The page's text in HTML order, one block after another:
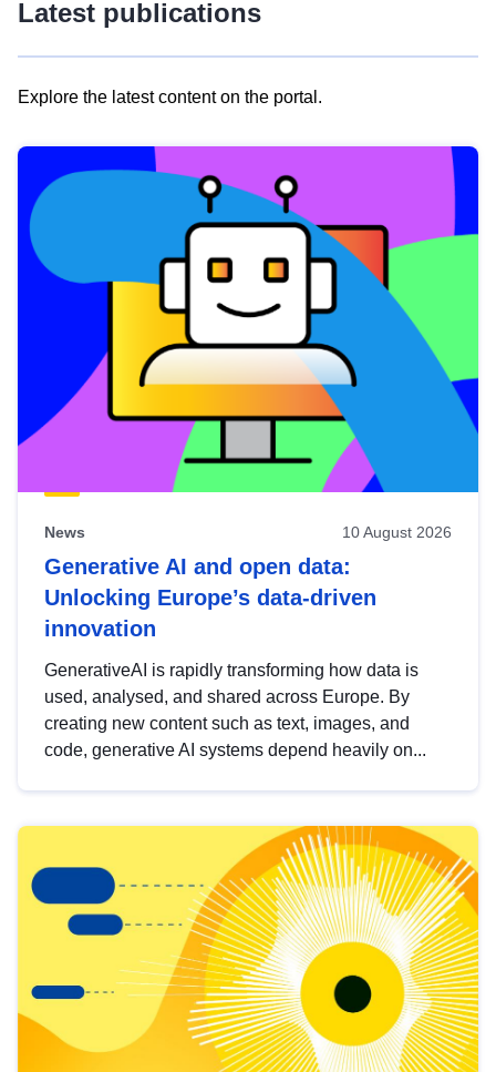
Latest publications
Explore the latest content on the portal.
results
view
Latest
publications
News 10 August 2026
Generative AI and open data:
Unlocking Europe’s data-driven
innovation
GenerativeAI is rapidly transforming how data is
used, analysed, and shared across Europe. By
creating new content such as text, images, and
code, generative AI systems depend heavily on...